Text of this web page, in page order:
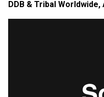
DDB & Tribal